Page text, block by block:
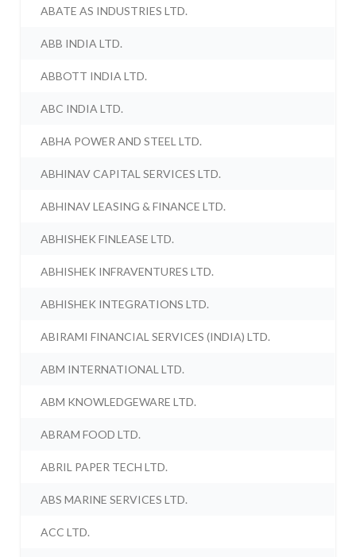
ABATE AS INDUSTRIES LTD.
ABB INDIA LTD.
ABBOTT INDIA LTD.
ABC INDIA LTD.
ABHA POWER AND STEEL LTD.
ABHINAV CAPITAL SERVICES LTD.
ABHINAV LEASING & FINANCE LTD.
ABHISHEK FINLEASE LTD.
ABHISHEK INFRAVENTURES LTD.
ABHISHEK INTEGRATIONS LTD.
ABIRAMI FINANCIAL SERVICES (INDIA) LTD.
ABM INTERNATIONAL LTD.
ABM KNOWLEDGEWARE LTD.
ABRAM FOOD LTD.
ABRIL PAPER TECH LTD.
ABS MARINE SERVICES LTD.
ACC LTD.